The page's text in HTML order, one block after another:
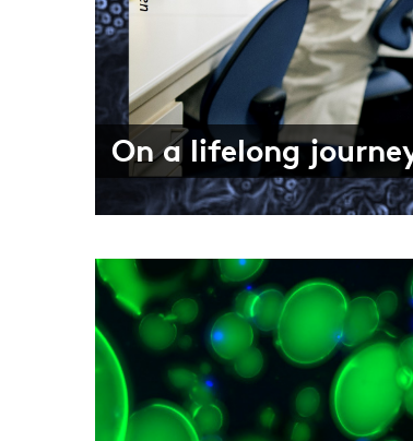
There’s more to the